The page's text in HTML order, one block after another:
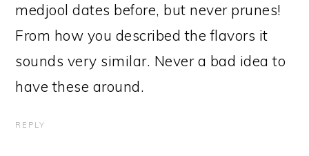
medjool dates before, but never prunes!
From how you described the flavors it
sounds very similar. Never a bad idea to
have these around.
REPLY